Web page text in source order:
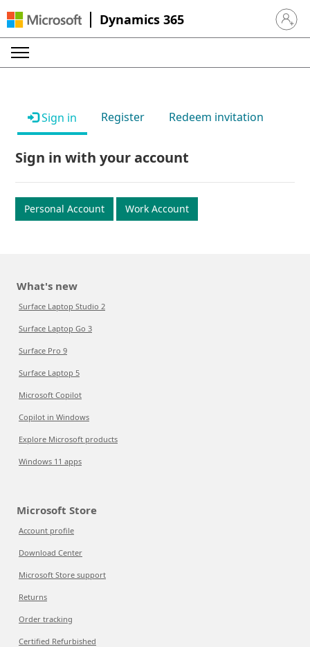
Dynamics 365 Sign in
Sign in Register Redeem invitation
Sign in with your account
Personal Account Work Account
What's new
Surface Laptop Studio 2
Surface Laptop Go 3
Surface Pro 9
Surface Laptop 5
Microsoft Copilot
Copilot in Windows
Explore Microsoft products
Windows 11 apps
Microsoft Store
Account profile
Download Center
Microsoft Store support
Returns
Order tracking
Certified Refurbished